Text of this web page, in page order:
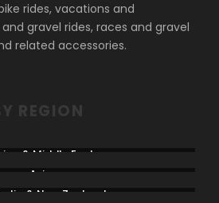
rides, vacations and
gravel rides, races and gravel
related accessories.
REGION
& Middle East
Asia
& New Zealand